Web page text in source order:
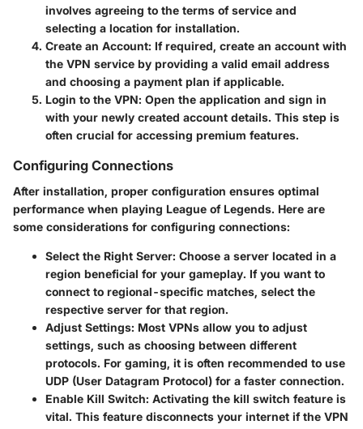
involves agreeing to the terms of service and
selecting a location for installation.
Create an Account: If required, create an account with
the VPN service by providing a valid email address
and choosing a payment plan if applicable.
Login to the VPN: Open the application and sign in
with your newly created account details. This step is
often crucial for accessing premium features.
Configuring Connections
After installation, proper configuration ensures optimal
performance when playing League of Legends. Here are
some considerations for configuring connections:
Select the Right Server: Choose a server located in a
region beneficial for your gameplay. If you want to
connect to regional-specific matches, select the
respective server for that region.
Adjust Settings: Most VPNs allow you to adjust
settings, such as choosing between different
protocols. For gaming, it is often recommended to use
UDP (User Datagram Protocol) for a faster connection.
Enable Kill Switch: Activating the kill switch feature is
vital. This feature disconnects your internet if the VPN